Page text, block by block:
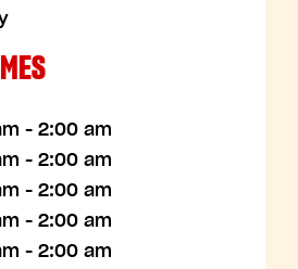
- 2:00 am
- 2:00 am
- 2:00 am
- 2:00 am
- 2:00 am